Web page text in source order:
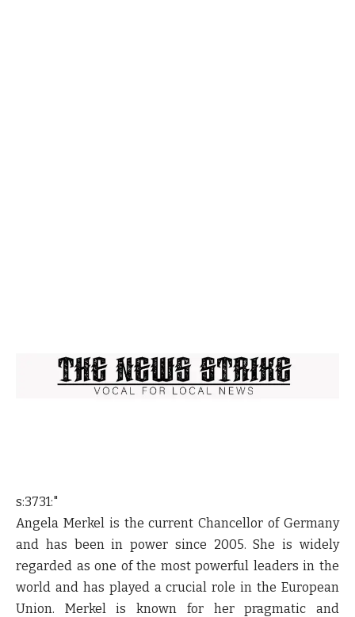
s:3731:"
Angela Merkel is the current Chancellor of Germany
and has been in power since 2005. She is widely
regarded as one of the most powerful leaders in the
world and has played a crucial role in the European
Union. Merkel is known for her pragmatic and